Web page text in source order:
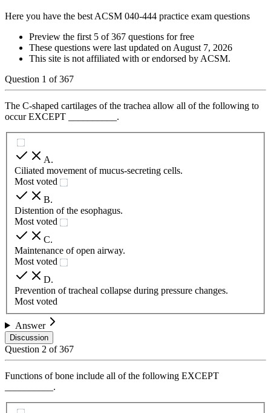
Here you have the best ACSM 040-444 practice exam questions
Preview the first 5 of 367 questions for free
These questions were last updated on August 7, 2026
This site is not affiliated with or endorsed by ACSM.
Question 1 of367
The C-shaped cartilages of the trachea allow all of the following to
occur EXCEPT __________.
A.
Ciliated movement of mucus-secreting cells.
Most voted
B.
Distention of the esophagus.
Most voted
C.
Maintenance of open airway.
Most voted
D.
Prevention of tracheal collapse during pressure changes.
Most voted
Answer
Discussion
Question 2 of367
Functions of bone include all of the following EXCEPT
__________.